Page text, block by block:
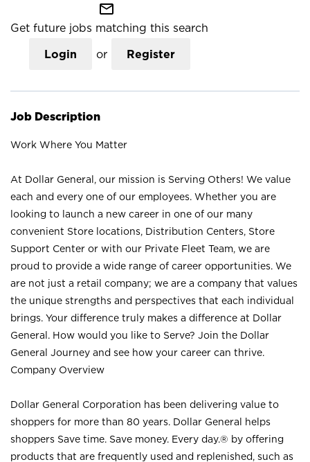
mail_outline
Get future jobs matching this search
Login or Register
Job Description
Work Where You Matter
At Dollar General, our mission is Serving Others! We value
each and every one of our employees. Whether you are
looking to launch a new career in one of our many
convenient Store locations, Distribution Centers, Store
Support Center or with our Private Fleet Team, we are
proud to provide a wide range of career opportunities. We
are not just a retail company; we are a company that values
the unique strengths and perspectives that each individual
brings. Your difference truly makes a difference at Dollar
General. How would you like to Serve? Join the Dollar
General Journey and see how your career can thrive.
Company Overview
Dollar General Corporation has been delivering value to
shoppers for more than 80 years. Dollar General helps
shoppers Save time. Save money. Every day.® by offering
products that are frequently used and replenished, such as